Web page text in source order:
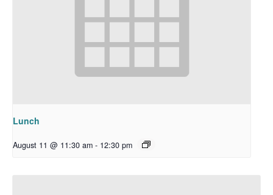
Lunch
August 11 @ 11:30 am - 12:30 pm